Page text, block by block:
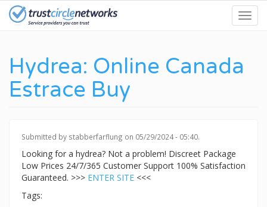
Skip
Hydrea: Online Canada
Estrace Buy
Submitted by stabberfarflung on 05/29/2024 - 05:40.
Looking for a hydrea? Not a problem! Discreet Package
Low Prices 24/7/365 Customer Support 100% Satisfaction
Guaranteed. >>> ENTER SITE <<<
Tags: